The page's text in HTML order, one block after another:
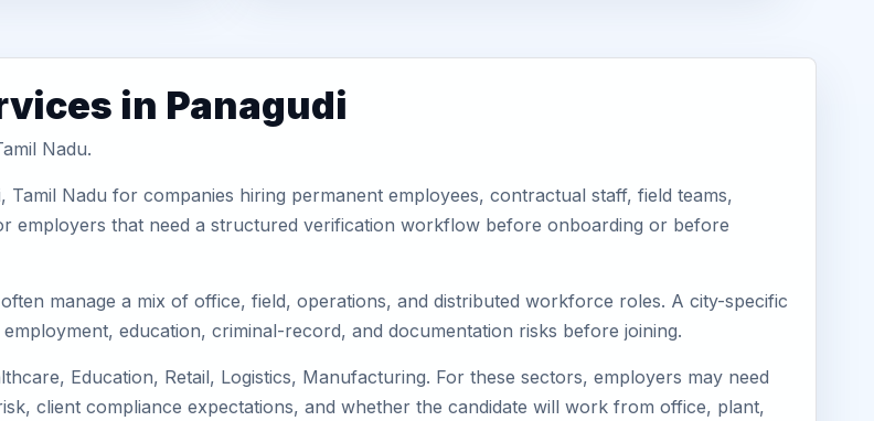
in Panagudi
Nadu.
Nadu for companies hiring permanent employees, contractual staff, field teams,
employers that need a structured verification workflow before onboarding or before
manage a mix of office, field, operations, and distributed workforce roles. A city-specific
education, criminal-record, and documentation risks before joining.
Education, Retail, Logistics, Manufacturing. For these sectors, employers may need
client compliance expectations, and whether the candidate will work from office, plant,